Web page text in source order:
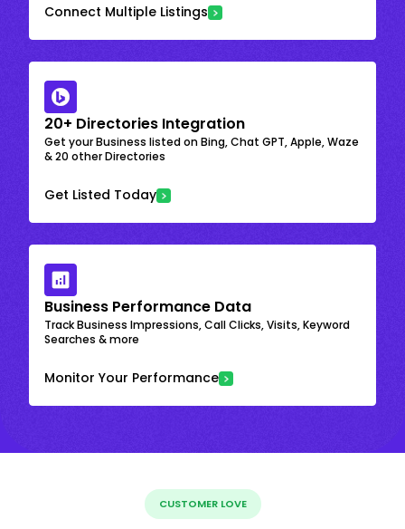
Connect Multiple Listings
20+ Directories Integration
Get your Business listed on Bing, Chat GPT, Apple, Waze
& 20 other Directories
Get Listed Today
Business Performance Data
Track Business Impressions, Call Clicks, Visits, Keyword
Searches & more
Monitor Your Performance
CUSTOMER LOVE